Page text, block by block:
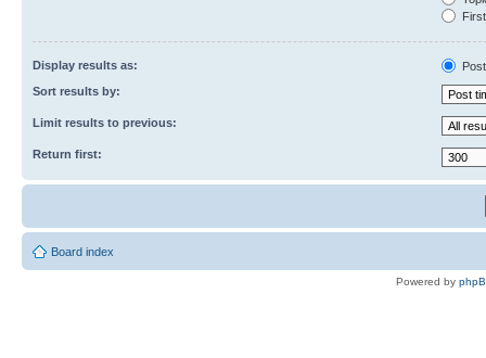
Display results as:
Sort results by:
Limit results to previous:
Return first:
Board index
Powered by